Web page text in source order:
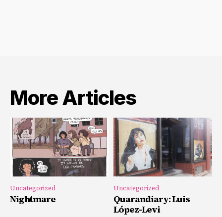
More Articles
Uncategorized
Nightmare
Uncategorized
Quarandiary: Luis
López-Levi